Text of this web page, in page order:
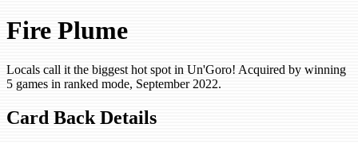
Fire Plume
Locals call it the biggest hot spot in Un'Goro! Acquired by winning
5 games in ranked mode, September 2022.
Card Back Details